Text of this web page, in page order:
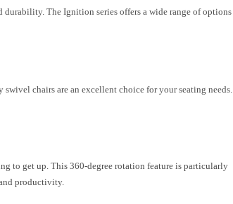
The Ignition series offers a wide range of options
chairs are an excellent choice for your seating needs.
to get up. This 360-degree rotation feature is particularly
productivity.